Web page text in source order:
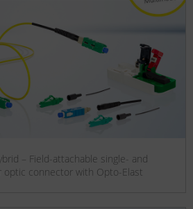
– Field-attachable single- and
optic connector with Opto-Elast